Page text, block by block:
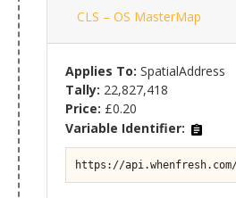
CLS – OS MasterMap
Applies To: SpatialAddress
Tally: 22,827,418
Price: £0.20
Variable Identifier:
https://